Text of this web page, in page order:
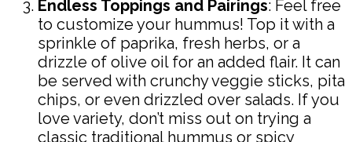
Endless Toppings and Pairings: Feel free
to customize your hummus! Top it with a
sprinkle of paprika, fresh herbs, or a
drizzle of olive oil for an added flair. It can
be served with crunchy veggie sticks, pita
chips, or even drizzled over salads. If you
love variety, don’t miss out on trying a
classic traditional hummus or spicy